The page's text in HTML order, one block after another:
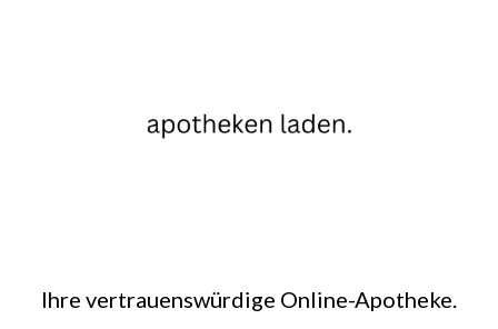
Ihre vertrauenswürdige Online-Apotheke.